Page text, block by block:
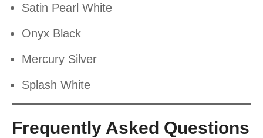
Satin Pearl White
Onyx Black
Mercury Silver
Splash White
Frequently Asked Questions